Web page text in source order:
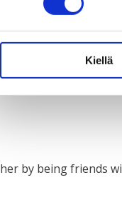
Kiellä
community
by being friends